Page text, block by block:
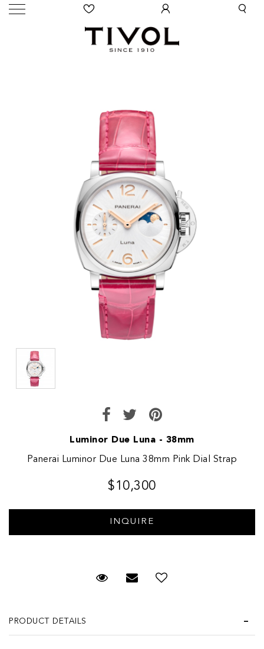
Luminor Due Luna - 38mm
Panerai Luminor Due Luna 38mm Pink Dial Strap
$10,300
Request Viewing
Email to a friend
PRODUCT DETAILS